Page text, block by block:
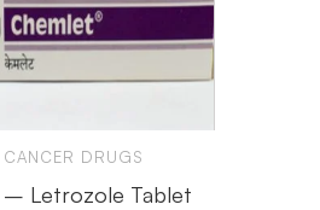
DRUGS
Letrozole Tablet